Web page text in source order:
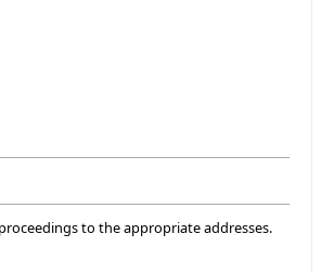
to the appropriate addresses.